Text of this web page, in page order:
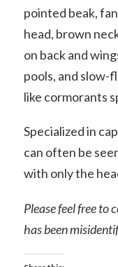
pointed beak,
head, brown
on back and
pools, and slow-
like cormorants
Specialized in
can often be
with only the
Please feel free to
has been